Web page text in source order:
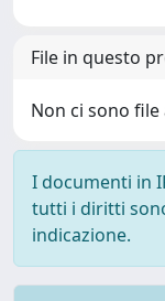
File in questo
Non ci sono
I documenti in
tutti i diritti
indicazione.